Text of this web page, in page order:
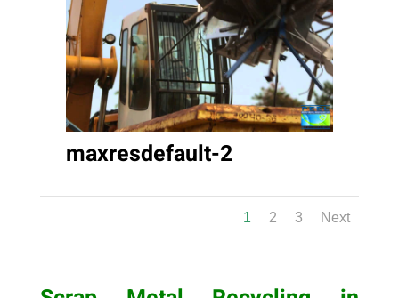
maxresdefault-2
1 2 3 Next